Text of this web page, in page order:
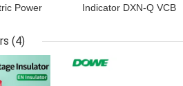
Power
Indicator DXN-Q VCB
(4)
GET BEST PRICE